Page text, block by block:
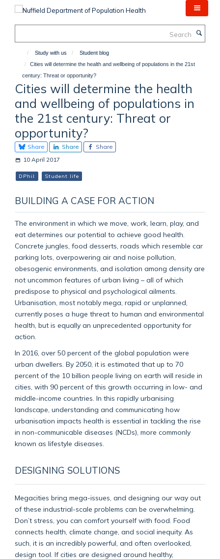
Study with us
Student blog
Cities will determine the health and wellbeing of populations in the 21st
century: Threat or opportunity?
Cities will determine the health
and wellbeing of populations in
the 21st century: Threat or
opportunity?
Share Share
Share
10 April 2017
DPhil Student life
BUILDING A CASE FOR ACTION
The environment in which we move, work, learn, play, and
eat determines our potential to achieve good health.
Concrete jungles, food desserts, roads which resemble car
parking lots, overpowering air and noise pollution,
obesogenic environments, and isolation among density are
not uncommon features of urban living – all of which
predispose to physical and psychological ailments.
Urbanisation, most notably mega, rapid or unplanned,
currently poses a huge threat to human and environmental
health, but is equally an unprecedented opportunity for
action.
In 2016, over 50 percent of the global population were
urban dwellers. By 2050, it is estimated that up to 70
percent of the 10 billion people living on earth will reside in
cities, with 90 percent of this growth occurring in low- and
middle-income countries. In this rapidly urbanising
landscape, understanding and communicating how
urbanisation impacts health is essential in tackling the rise
in non-communicable diseases (NCDs), more commonly
known as lifestyle diseases.
DESIGNING SOLUTIONS
Megacities bring mega-issues, and designing our way out
of these industrial-scale problems can be overwhelming.
Don’t stress, you can comfort yourself with food. Food
connects health, climate change, and social inequity. As
such, it is an incredibly powerful, and often overlooked,
design tool. If cities are designed around healthy,